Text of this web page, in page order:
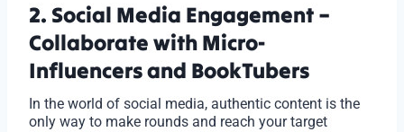
2. Social Media Engagement –
Collaborate with Micro-
Influencers and BookTubers
In the world of social media, authentic content is the
only way to make rounds and reach your target